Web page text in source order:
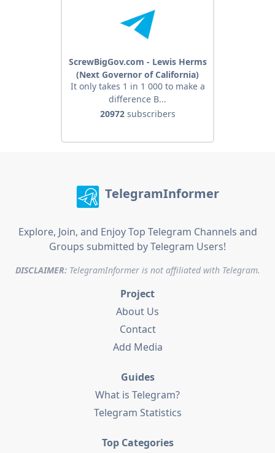
ScrewBigGov.com - Lewis Herms
(Next Governor of California)
It only takes 1 in 1 000 to make a
difference B...
20972subscribers
TelegramInformer
Explore, Join, and Enjoy Top Telegram Channels and
Groups submitted by Telegram Users!
DISCLAIMER:TelegramInformer is not affiliated with Telegram.
Project
About Us
Contact
Add Media
Guides
What is Telegram?
Telegram Statistics
Top Categories